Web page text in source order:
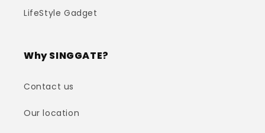
LifeStyle Gadget
Why SINGGATE?
Contact us
Our location